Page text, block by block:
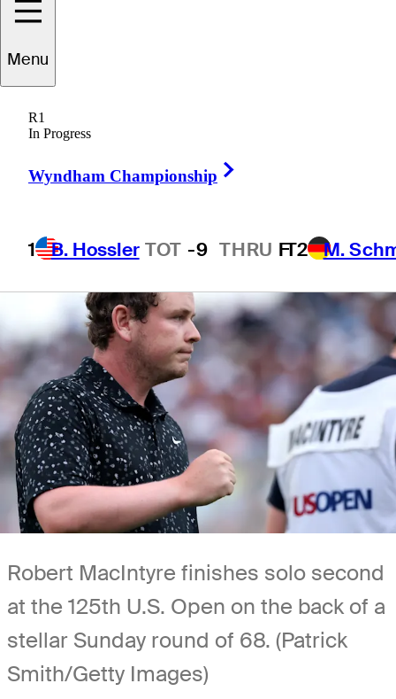
Menu
R1
In Progress
Wyndham Championship
1 B. Hossler TOT -9 THRU FT2 M.
up at U.S. Open
4 Min ReadLatest
Robert MacIntyre finishes solo second
at the 125th U.S. Open on the back of a
stellar Sunday round of 68. (Patrick
Smith/Getty Images)